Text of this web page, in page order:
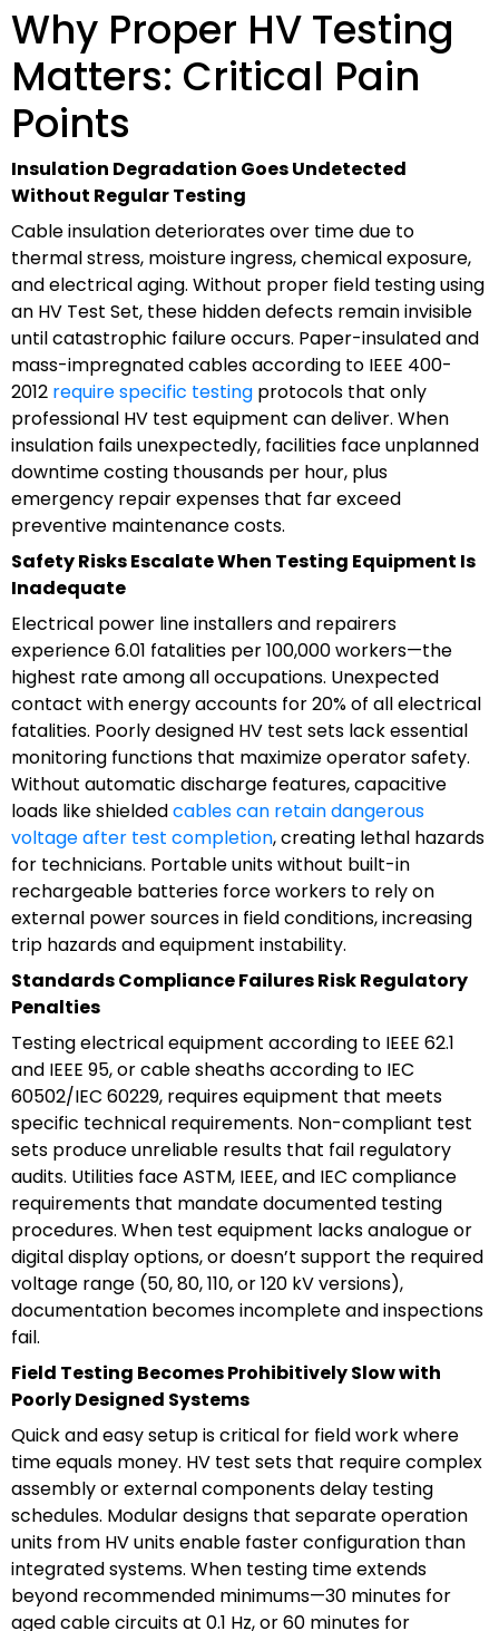
Why Proper HV Testing
Matters: Critical Pain
Points
Insulation Degradation Goes Undetected
Without Regular Testing
Cable insulation deteriorates over time due to
thermal stress, moisture ingress, chemical exposure,
and electrical aging. Without proper field testing using
an HV Test Set, these hidden defects remain invisible
until catastrophic failure occurs. Paper-insulated and
mass-impregnated cables according to IEEE 400-
2012 require specific testing protocols that only
professional HV test equipment can deliver. When
insulation fails unexpectedly, facilities face unplanned
downtime costing thousands per hour, plus
emergency repair expenses that far exceed
preventive maintenance costs.
Safety Risks Escalate When Testing Equipment Is
Inadequate
Electrical power line installers and repairers
experience 6.01 fatalities per 100,000 workers—the
highest rate among all occupations. Unexpected
contact with energy accounts for 20% of all electrical
fatalities. Poorly designed HV test sets lack essential
monitoring functions that maximize operator safety.
Without automatic discharge features, capacitive
loads like shieldedcables can retain dangerous
voltage after test completion, creating lethal hazards
for technicians. Portable units without built-in
rechargeable batteries force workers to rely on
external power sources in field conditions, increasing
trip hazards and equipment instability.
Standards Compliance Failures Risk Regulatory
Penalties
Testing electrical equipment according to IEEE 62.1
and IEEE 95, or cable sheaths according to IEC
60502/IEC 60229, requires equipment that meets
specific technical requirements. Non-compliant test
sets produce unreliable results that fail regulatory
audits. Utilities face ASTM, IEEE, and IEC compliance
requirements that mandate documented testing
procedures. When test equipment lacks analogue or
digital display options, or doesn’t support the required
voltage range (50, 80, 110, or 120 kV versions),
documentation becomes incomplete and inspections
fail.
Field Testing Becomes Prohibitively Slow with
Poorly Designed Systems
Quick and easy setup is critical for field work where
time equals money. HV test sets that require complex
assembly or external components delay testing
schedules. Modular designs that separate operation
units from HV units enable faster configuration than
integrated systems. When testing time extends
beyond recommended minimums—30 minutes for
aged cable circuits at 0.1 Hz, or 60 minutes for